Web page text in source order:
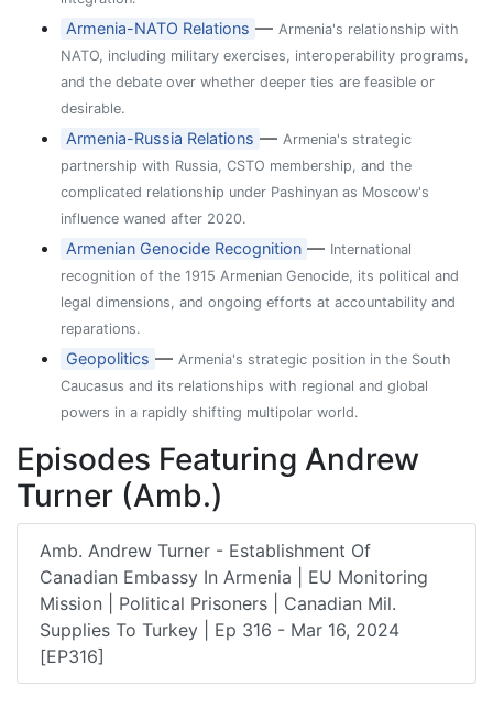
Armenia-NATO Relations —Armenia's relationship with
NATO, including military exercises, interoperability programs,
and the debate over whether deeper ties are feasible or
desirable.
Armenia-Russia Relations —Armenia's strategic
partnership with Russia, CSTO membership, and the
complicated relationship under Pashinyan as Moscow's
influence waned after 2020.
Armenian Genocide Recognition — International
recognition of the 1915 Armenian Genocide, its political and
legal dimensions, and ongoing efforts at accountability and
reparations.
Geopolitics —Armenia's strategic position in the South
Caucasus and its relationships with regional and global
powers in a rapidly shifting multipolar world.
Episodes Featuring Andrew
Turner (Amb.)
Amb. Andrew Turner - Establishment Of
Canadian Embassy In Armenia | EU Monitoring
Mission | Political Prisoners | Canadian Mil.
Supplies To Turkey | Ep 316 - Mar 16, 2024
[EP316]